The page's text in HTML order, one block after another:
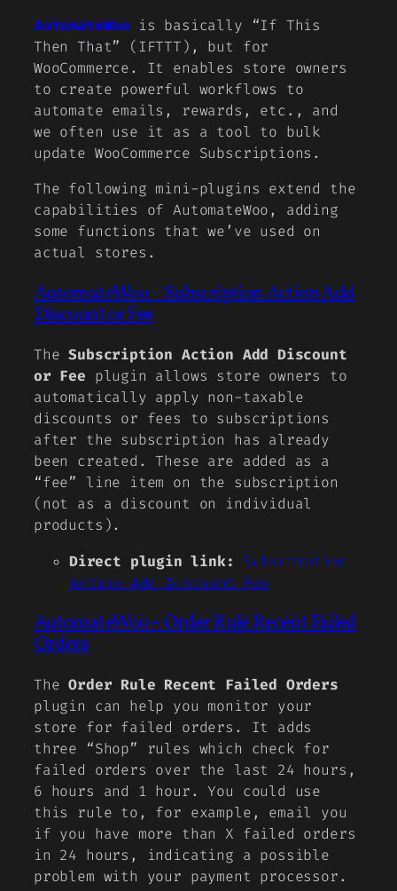
AutomateWoo is basically “If This
Then That” (IFTTT), but for
WooCommerce. It enables store owners
to create powerful workflows to
automate emails, rewards, etc., and
we often use it as a tool to bulk
update WooCommerce Subscriptions.
The following mini-plugins extend the
capabilities of AutomateWoo, adding
some functions that we’ve used on
actual stores.
AutomateWoo – Subscription Action Add
Discount or Fee
TheSubscription Action Add Discount
or Fee plugin allows store owners to
automatically apply non-taxable
discounts or fees to subscriptions
after the subscription has already
been created. These are added as a
“fee” line item on the subscription
(not as a discount on individual
products).
Direct plugin link:
Subscription
Action Add Discount Fee
AutomateWoo – Order Rule Recent Failed
Orders
TheOrder Rule Recent Failed Orders
plugin can help you monitor your
store for failed orders. It adds
three “Shop” rules which check for
failed orders over the last 24 hours,
6 hours and 1 hour. You could use
this rule to, for example, email you
if you have more than X failed orders
in 24 hours, indicating a possible
problem with your payment processor.